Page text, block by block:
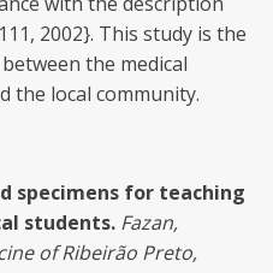
2002}. This study is the
the medical
the local community.
specimens for teaching
students. Fazan,
of Ribeirão Preto,